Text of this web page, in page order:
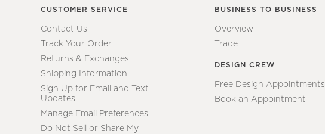
CUSTOMER SERVICE
Contact Us
Track Your Order
Returns & Exchanges
Shipping Information
Sign Up for Email and Text
Updates
Manage Email Preferences
Do Not Sell or Share My
BUSINESS TO BUSINESS
Overview
Trade
DESIGN CREW
Free Design Appointments
Book an Appointment